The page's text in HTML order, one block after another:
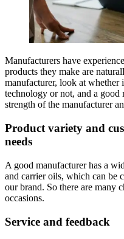
Manufacturers have
products they make are
manufacturer, look at whether
technology or not, and a good
strength of the manufacturer
Product variety and
needs
A good manufacturer has a
and carrier oils, which can be
our brand. So there are many
occasions.
Service and feedback